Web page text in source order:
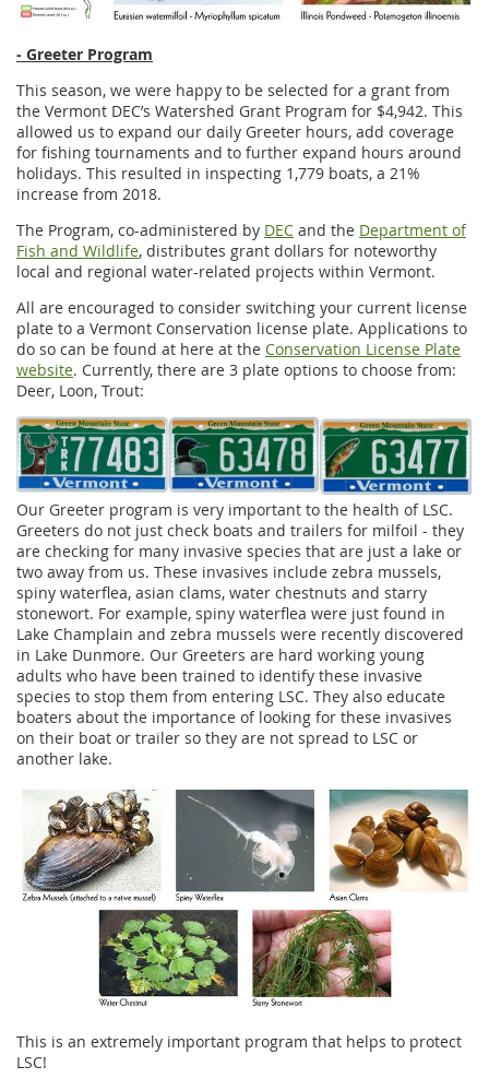
- Greeter Program
This season, we were happy to be selected for a grant from
the Vermont DEC’s Watershed Grant Program for $4,942. This
allowed us to expand our daily Greeter hours, add coverage
for fishing tournaments and to further expand hours around
holidays. This resulted in inspecting 1,779 boats, a 21%
increase from 2018.
The Program, co-administered by DEC and the Department of
Fish and Wildlife, distributes grant dollars for noteworthy
local and regional water-related projects within Vermont.
All are encouraged to consider switching your current license
plate to a Vermont Conservation license plate. Applications to
do so can be found at here at the Conservation License Plate
website. Currently, there are 3 plate options to choose from:
Deer, Loon, Trout:
Our Greeter program is very important to the health of LSC.
Greeters do not just check boats and trailers for milfoil - they
are checking for many invasive species that are just a lake or
two away from us. These invasives include zebra mussels,
spiny waterflea, asian clams, water chestnuts and starry
stonewort. For example, spiny waterflea were just found in
Lake Champlain and zebra mussels were recently discovered
in Lake Dunmore. Our Greeters are hard working young
adults who have been trained to identify these invasive
species to stop them from entering LSC. They also educate
boaters about the importance of looking for these invasives
on their boat or trailer so they are not spread to LSC or
another lake.
This is an extremely important program that helps to protect
LSC!